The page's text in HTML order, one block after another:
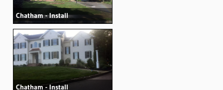
Chatham - Install
Chatham - Install